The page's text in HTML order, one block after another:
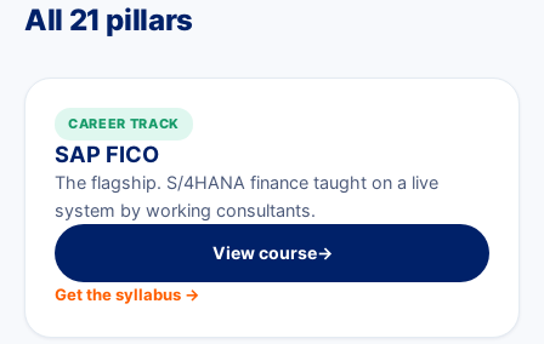
All 21 pillars
CAREER TRACK
SAP FICO
The flagship. S/4HANA finance taught on a live
system by working consultants.
View course→
Get the syllabus →